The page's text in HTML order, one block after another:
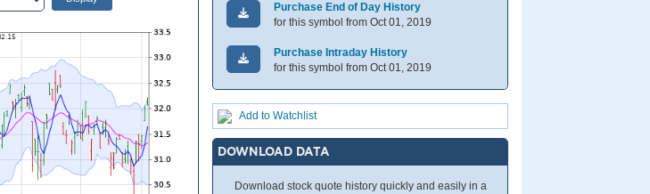
Purchase End of Day History
for this symbol from Oct 01, 2019
Purchase Intraday History
for this symbol from Oct 01, 2019
Add to Watchlist
DOWNLOAD DATA
Download stock quote history quickly and easily in a